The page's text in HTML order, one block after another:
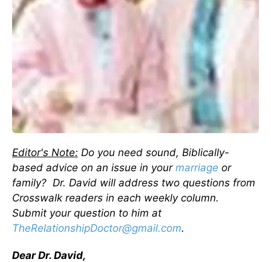
Editor's Note: Do you need sound, Biblically-
based advice on an issue in your marriage or
family? Dr. David will address two questions from
Crosswalk readers in each weekly column.
Submit your question to him at
TheRelationshipDoctor@gmail.com.
Dear Dr. David,